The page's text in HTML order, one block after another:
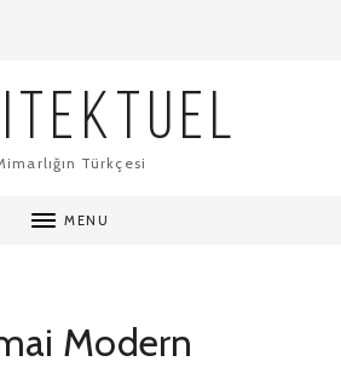
Türkçesi
MENU
Modern